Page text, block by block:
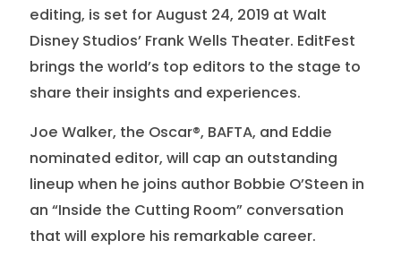
editing, is set for August 24, 2019 at Walt
Disney Studios’ Frank Wells Theater. EditFest
brings the world’s top editors to the stage to
share their insights and experiences.
Joe Walker, the Oscar®, BAFTA, and Eddie
nominated editor, will cap an outstanding
lineup when he joins author Bobbie O’Steen in
an “Inside the Cutting Room” conversation
that will explore his remarkable career.